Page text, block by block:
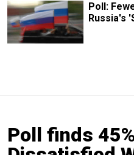
Poll:
Russia's
Poll finds